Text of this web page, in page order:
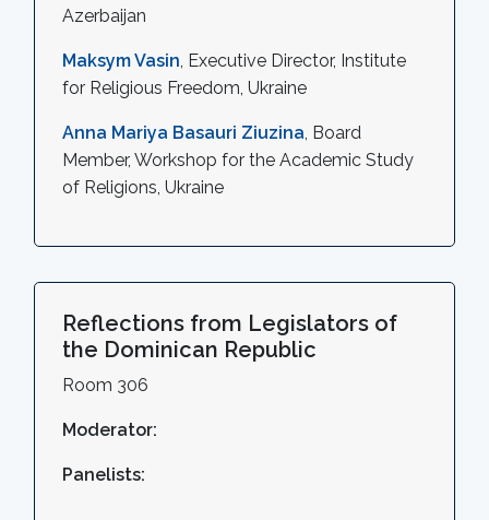
Azerbaijan
Maksym Vasin, Executive Director, Institute
for Religious Freedom, Ukraine
Anna Mariya Basauri Ziuzina, Board
Member, Workshop for the Academic Study
of Religions, Ukraine
Reflections from Legislators of
the Dominican Republic
Room 306
Moderator:
Panelists: